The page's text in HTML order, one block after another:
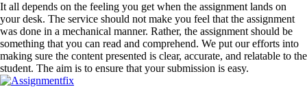
It all depends on the feeling you get when the assignment lands on
your desk. The service should not make you feel that the assignment
was done in a mechanical manner. Rather, the assignment should be
something that you can read and comprehend. We put our efforts into
making sure the content presented is clear, accurate, and relatable to the
student. The aim is to ensure that your submission is easy.